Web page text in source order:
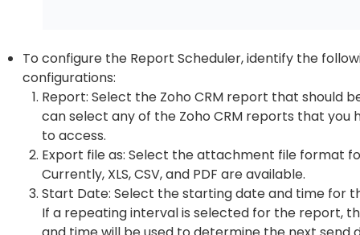
To configure the Report Scheduler, identify the
configurations:
Report: Select the Zoho CRM report that should
can select any of the Zoho CRM reports that you
to access.
Export file as: Select the attachment file format
Currently, XLS, CSV, and PDF are available.
Start Date: Select the starting date and time for
If a repeating interval is selected for the report,